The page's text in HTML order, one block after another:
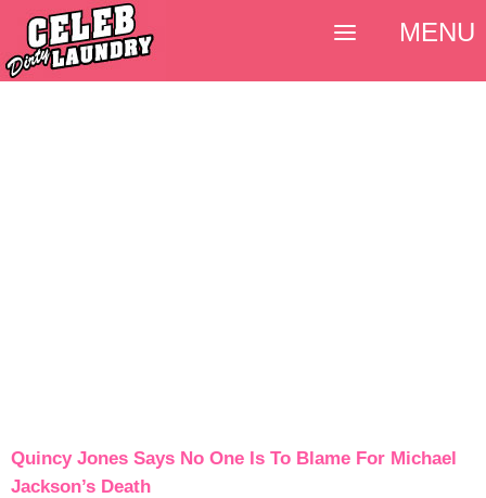
Quincy Jones Says No One Is To Blame For Michael
Jackson’s Death
MENU